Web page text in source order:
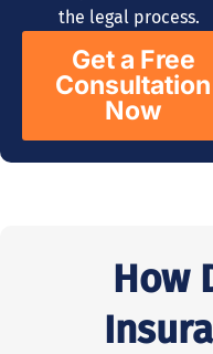
the legal process.
Get a Free
Consultation
Now
How